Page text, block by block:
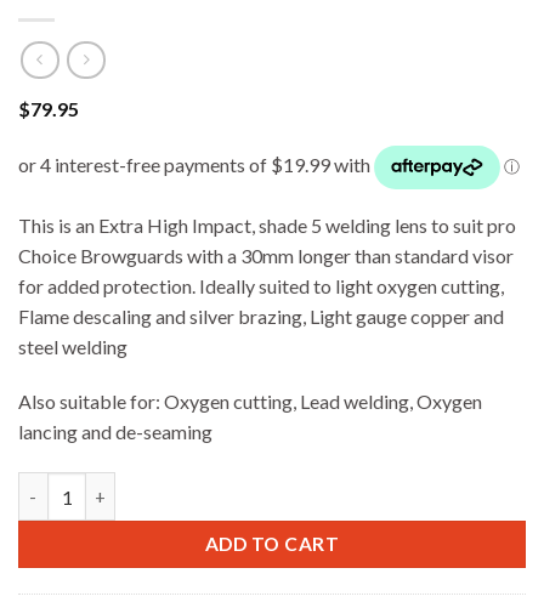
$79.95
This is an Extra High Impact, shade 5 welding lens to suit pro
Choice Browguards with a 30mm longer than standard visor
for added protection. Ideally suited to light oxygen cutting,
Flame descaling and silver brazing, Light gauge copper and
steel welding
Also suitable for: Oxygen cutting, Lead welding, Oxygen
lancing and de-seaming
ADD TO CART